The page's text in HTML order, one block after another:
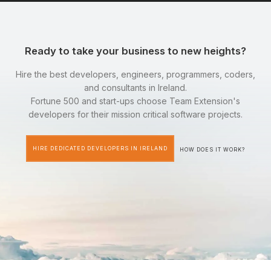
Ready to take your business to new heights?
Hire the best developers, engineers, programmers, coders,
and consultants in Ireland.
Fortune 500 and start-ups choose Team Extension's
developers for their mission critical software projects.
HIRE DEDICATED DEVELOPERS IN IRELAND HOW DOES IT WORK?